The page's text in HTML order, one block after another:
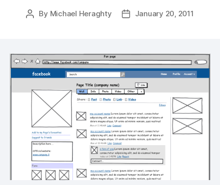
Post
By Michael Heraghty
PostJanuary 20, 2011